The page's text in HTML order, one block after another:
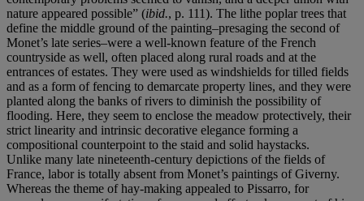
nature appeared possible” (ibid., p. 111). The lithe poplar trees that
define the middle ground of the painting–presaging the second of
Monet’s late series–were a well-known feature of the French
countryside as well, often placed along rural roads and at the
entrances of estates. They were used as windshields for tilled fields
and as a form of fencing to demarcate property lines, and they were
planted along the banks of rivers to diminish the possibility of
flooding. Here, they seem to enclose the meadow protectively, their
strict linearity and intrinsic decorative elegance forming a
compositional counterpoint to the staid and solid haystacks.
Unlike many late nineteenth-century depictions of the fields of
France, labor is totally absent from Monet’s paintings of Giverny.
Whereas the theme of hay-making appealed to Pissarro, for